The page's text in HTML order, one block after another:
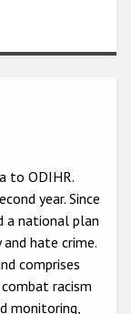
to ODIHR.
year. Since
a national plan
hate crime.
comprises
racism
monitoring,